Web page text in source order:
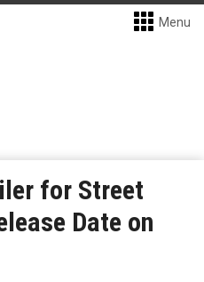
Menu
for Street
Date on